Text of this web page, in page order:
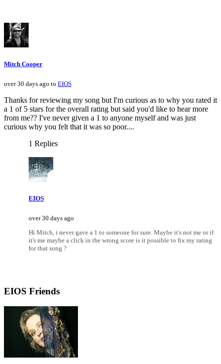
Mitch Cooper
over 30 days ago to EIOS
Thanks for reviewing my song but I'm curious as to why you rated it
a 1 of 5 stars for the overall rating but said you'd like to hear more
from me?? I've never given a 1 to anyone myself and was just
curious why you felt that it was so poor....
1 Replies
EIOS
over 30 days ago
Hi Mitch, i never gave a 1 to someone for sure. Maybe it's not me or if
it's me maybe a click in the wrong score is it possible to fix my rating
for that song ?
EIOS Friends